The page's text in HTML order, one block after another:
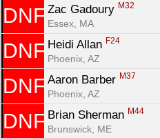
DNF Zac Gadoury M32
Essex, MA
DNF Heidi Allan F24
Phoenix, AZ
DNF Aaron Barber M37
Phoenix, AZ
DNF Brian Sherman M44
Brunswick, ME